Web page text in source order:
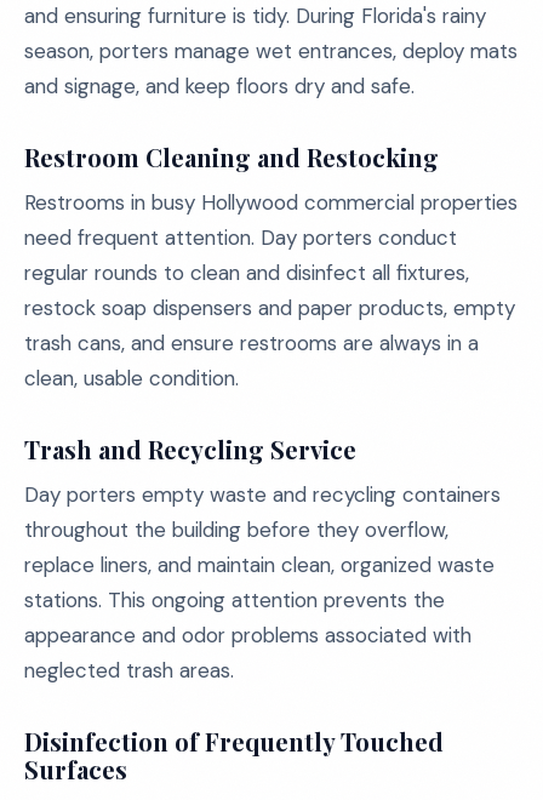
and ensuring furniture is tidy. During Florida's rainy
season, porters manage wet entrances, deploy mats
and signage, and keep floors dry and safe.
Restroom Cleaning and Restocking
Restrooms in busy Hollywood commercial properties
need frequent attention. Day porters conduct
regular rounds to clean and disinfect all fixtures,
restock soap dispensers and paper products, empty
trash cans, and ensure restrooms are always in a
clean, usable condition.
Trash and Recycling Service
Day porters empty waste and recycling containers
throughout the building before they overflow,
replace liners, and maintain clean, organized waste
stations. This ongoing attention prevents the
appearance and odor problems associated with
neglected trash areas.
Disinfection of Frequently Touched
Surfaces